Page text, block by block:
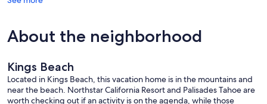
refunded after the replacement guests have checked out.
CHRISTMAS - Check-In must be by December 20th, 21st, or 22nd.
There is a 5 to 7 night minimum stay required. (Must check out by
Reservation.) **No Check-Ins or Check-Outs on December 24th,
25th
NEW YEARS - Check-In must be on December 27, 28, or 29. There is
a 7 night minimum stay required. **No Check-Ins or Check-Outs on
About the neighborhood
Kings Beach
Located in Kings Beach, this vacation home is in the mountains and
near the beach. Northstar California Resort and Palisades Tahoe are
worth checking out if an activity is on the agenda, while those